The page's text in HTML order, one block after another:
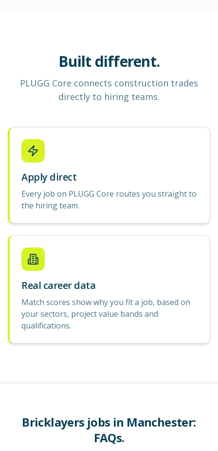
Built different.
PLUGG Core connects construction trades
directly to hiring teams.
Apply direct
Every job on PLUGG Core routes you straight to
the hiring team.
Real career data
Match scores show why you fit a job, based on
your sectors, project value bands and
qualifications.
Bricklayers jobs in Manchester:
FAQs.